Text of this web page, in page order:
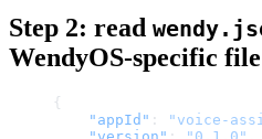
Step 2: read
WendyOS-specific file
{
    "appId"
: "voice-